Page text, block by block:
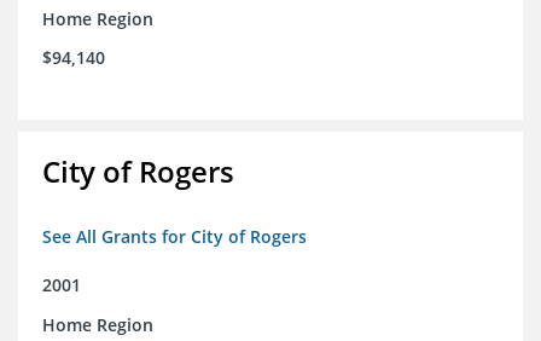
Home Region
$94,140
City of Rogers
See All Grants for City of Rogers
2001
Home Region